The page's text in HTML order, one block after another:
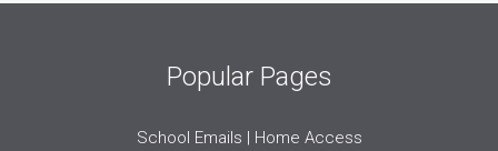
Popular Pages
School Emails | Home Access